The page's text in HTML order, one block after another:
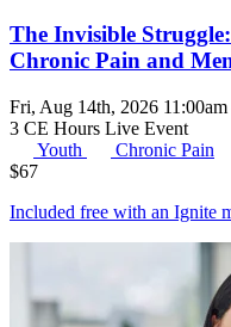
The Invisible
Chronic Pain and
Fri, Aug 14th, 2026 11:00am
3 CE Hours Live Event
Youth
Chronic Pain
$67
Included free with an Ignite